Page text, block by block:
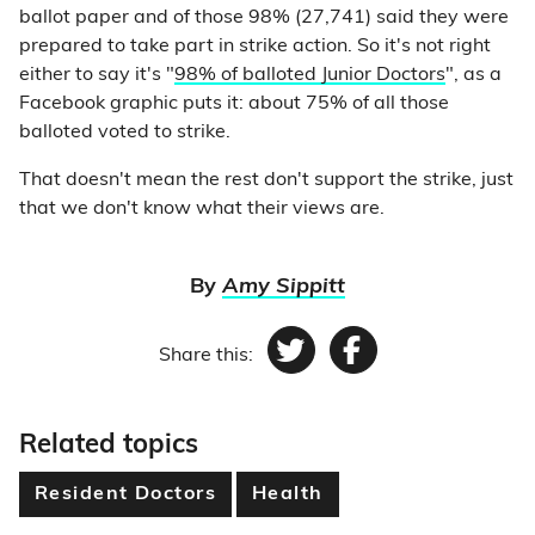
ballot paper and of those 98% (27,741) said they were
prepared to take part in strike action. So it's not right
either to say it's "98% of balloted Junior Doctors", as a
Facebook graphic puts it: about 75% of all those
balloted voted to strike.
That doesn't mean the rest don't support the strike, just
that we don't know what their views are.
By Amy Sippitt
Share this: TwitterFacebook
Related topics
Resident Doctors Health